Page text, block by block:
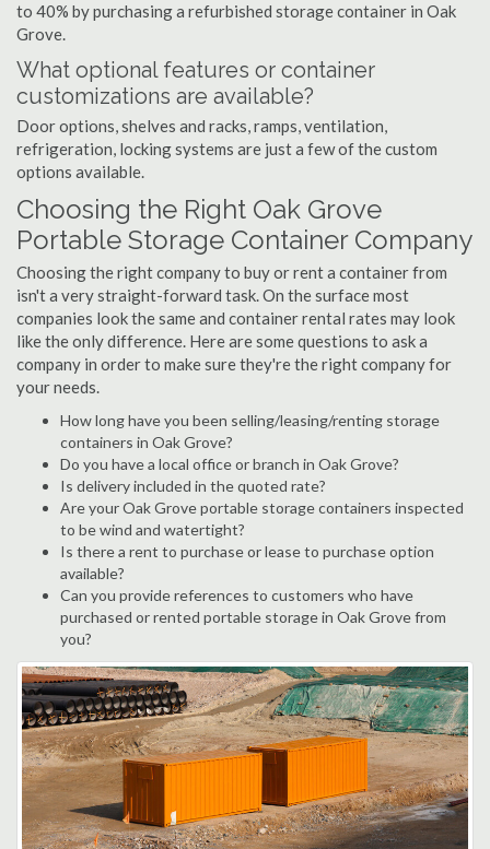
to 40% by purchasing a refurbished storage container in Oak
Grove.
What optional features or container
customizations are available?
Door options, shelves and racks, ramps, ventilation,
refrigeration, locking systems are just a few of the custom
options available.
Choosing the Right Oak Grove
Portable Storage Container Company
Choosing the right company to buy or rent a container from
isn't a very straight-forward task. On the surface most
companies look the same and container rental rates may look
like the only difference. Here are some questions to ask a
company in order to make sure they're the right company for
your needs.
How long have you been selling/leasing/renting storage
containers in Oak Grove?
Do you have a local office or branch in Oak Grove?
Is delivery included in the quoted rate?
Are your Oak Grove portable storage containers inspected
to be wind and watertight?
Is there a rent to purchase or lease to purchase option
available?
Can you provide references to customers who have
purchased or rented portable storage in Oak Grove from
you?